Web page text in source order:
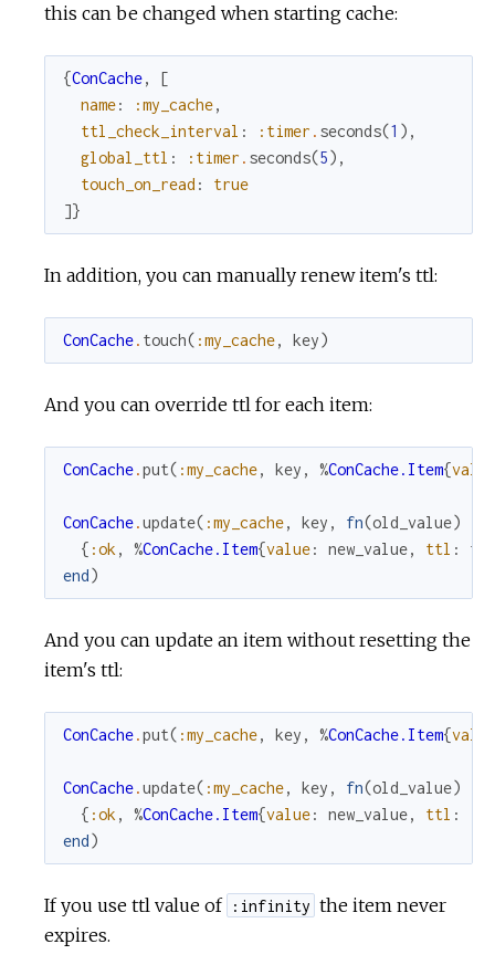
this can be changed when starting cache:
{ConCache,
[
name: :my_cache,
ttl_check_interval : :timer . seconds(1 ) ,
global_ttl : :timer . seconds(5) ,
touch_on_read :
true
]}
In addition, you can manually renew item's ttl:
ConCache. touch( :my_cache, key)
And you can override ttl for each item:
ConCache.put( :my_cache, key , %ConCache.Item{value
ConCache.update( :my_cache, key , fn(old_value)
{ :ok , %ConCache.Item{value: new_value, ttl :
ttl
end)
And you can update an item without resetting the
item's ttl:
ConCache.put( :my_cache, key , %ConCache.Item{value
ConCache.update( :my_cache, key , fn(old_value)
{ :ok , %ConCache.Item{value: new_value, ttl :
end)
If you use ttl value of :infinity the item never
expires.